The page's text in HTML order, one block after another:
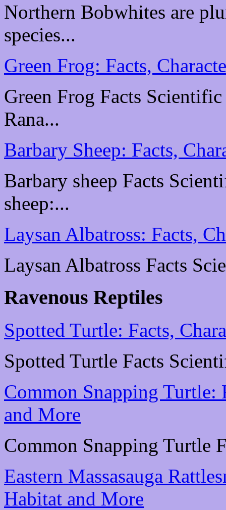
Northern Bobwhites are
species...
Green Frog: Facts,
Green Frog Facts
Rana...
Barbary Sheep: Facts,
Barbary sheep Facts
sheep:...
Laysan Albatross: Facts,
Laysan Albatross Facts
Ravenous Reptiles
Spotted Turtle: Facts,
Spotted Turtle Facts
Common Snapping Turtle:
and More
Common Snapping Turtle
Eastern Massasauga
Habitat and More